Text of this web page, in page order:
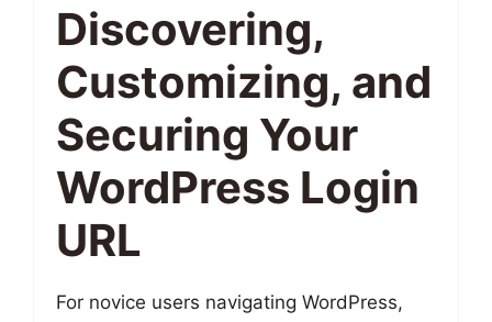
Discovering,
Customizing, and
Securing Your
WordPress Login
URL
For novice users navigating WordPress,